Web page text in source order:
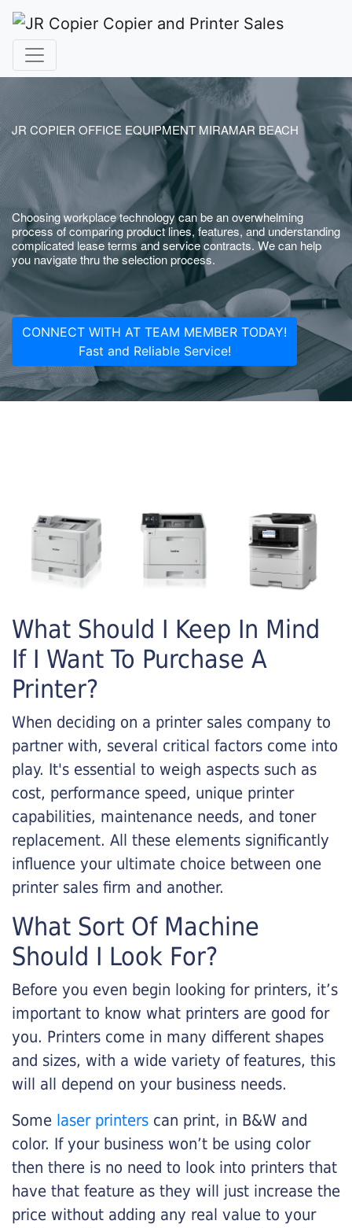
JR COPIER OFFICE EQUIPMENT MIRAMAR BEACH
Choosing workplace technology can be an overwhelming
process of comparing product lines, features, and understanding
complicated lease terms and service contracts. We can help
you navigate thru the selection process.
CONNECT WITH AT TEAM MEMBER TODAY!
Fast and Reliable Service!
What Should I Keep In Mind
If I Want To Purchase A
Printer?
When deciding on a printer sales company to
partner with, several critical factors come into
play. It's essential to weigh aspects such as
cost, performance speed, unique printer
capabilities, maintenance needs, and toner
replacement. All these elements significantly
influence your ultimate choice between one
printer sales firm and another.
What Sort Of Machine
Should I Look For?
Before you even begin looking for printers, it’s
important to know what printers are good for
you. Printers come in many different shapes
and sizes, with a wide variety of features, this
will all depend on your business needs.
Some laser printers can print, in B&W and
color. If your business won’t be using color
then there is no need to look into printers that
have that feature as they will just increase the
price without adding any real value to your